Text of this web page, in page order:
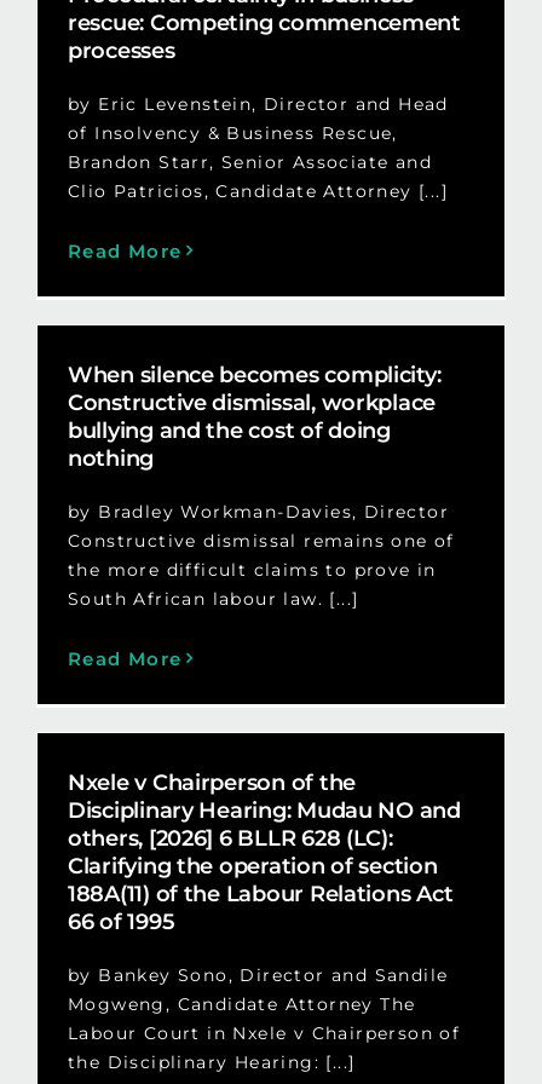
rescue: Competing commencement
processes
by Eric Levenstein, Director and Head
of Insolvency & Business Rescue,
Brandon Starr, Senior Associate and
Clio Patricios, Candidate Attorney [...]
Read More
When silence becomes complicity:
Constructive dismissal, workplace
bullying and the cost of doing
nothing
by Bradley Workman-Davies, Director
Constructive dismissal remains one of
the more difficult claims to prove in
South African labour law. [...]
Read More
Nxele v Chairperson of the
Disciplinary Hearing: Mudau NO and
others, [2026] 6 BLLR 628 (LC):
Clarifying the operation of section
188A(11) of the Labour Relations Act
66 of 1995
by Bankey Sono, Director and Sandile
Mogweng, Candidate Attorney The
Labour Court in Nxele v Chairperson of
the Disciplinary Hearing: [...]